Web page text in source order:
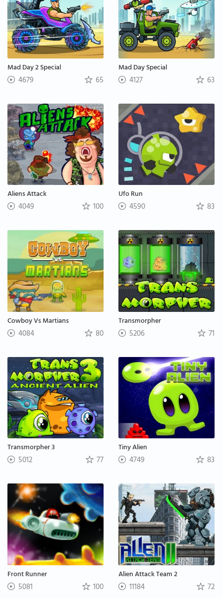
Mad Day 2 Special
4679 65
Mad Day Special
4127 63
Aliens Attack
4049 100
Ufo Run
4590 83
Cowboy Vs Martians
4084 80
Transmorpher
5206 71
Transmorpher 3
5012 77
Tiny Alien
4749 83
Front Runner
5081 100
Alien Attack Team 2
11184 72